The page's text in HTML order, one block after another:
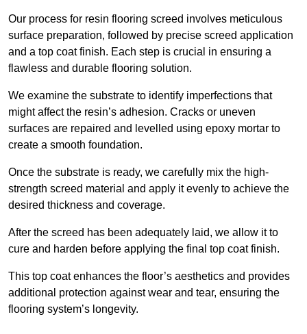
Our process for resin flooring screed involves meticulous
surface preparation, followed by precise screed application
and a top coat finish. Each step is crucial in ensuring a
flawless and durable flooring solution.
We examine the substrate to identify imperfections that
might affect the resin’s adhesion. Cracks or uneven
surfaces are repaired and levelled using epoxy mortar to
create a smooth foundation.
Once the substrate is ready, we carefully mix the high-
strength screed material and apply it evenly to achieve the
desired thickness and coverage.
After the screed has been adequately laid, we allow it to
cure and harden before applying the final top coat finish.
This top coat enhances the floor’s aesthetics and provides
additional protection against wear and tear, ensuring the
flooring system’s longevity.